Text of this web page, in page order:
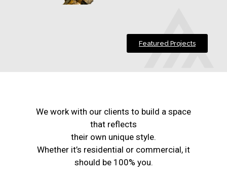
Featured Projects
We work with our clients to build a space
that reflects
their own unique style.
Whether it’s residential or commercial, it
should be 100% you.